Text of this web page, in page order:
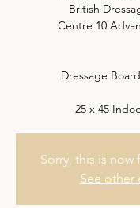
British
Centre 10
Dressage
25 x 45
Sorry, this is
See other